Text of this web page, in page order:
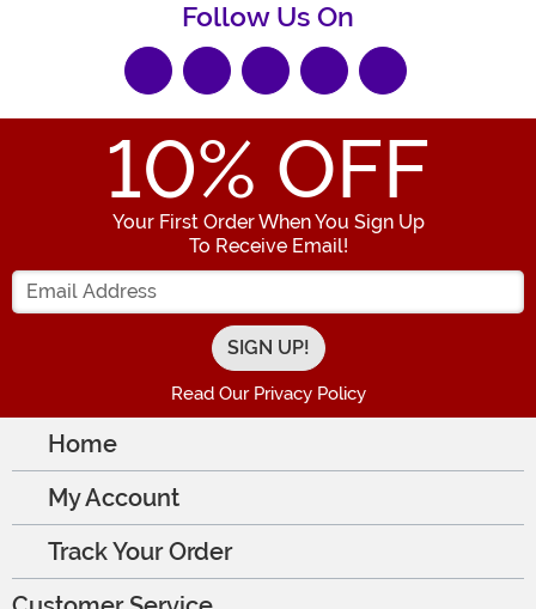
Follow Us On
10% OFF
Your First Order When You Sign Up
To Receive Email!
Enter your Email Address
Read Our Privacy Policy
Home
My Account
Track Your Order